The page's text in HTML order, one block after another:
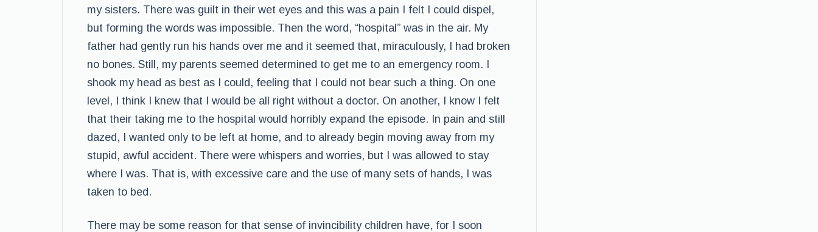
my sisters. There was guilt in their wet eyes and this was a pain I felt I could dispel,
but forming the words was impossible. Then the word, “hospital” was in the air. My
father had gently run his hands over me and it seemed that, miraculously, I had broken
no bones. Still, my parents seemed determined to get me to an emergency room. I
shook my head as best as I could, feeling that I could not bear such a thing. On one
level, I think I knew that I would be all right without a doctor. On another, I know I felt
that their taking me to the hospital would horribly expand the episode. In pain and still
dazed, I wanted only to be left at home, and to already begin moving away from my
stupid, awful accident. There were whispers and worries, but I was allowed to stay
where I was. That is, with excessive care and the use of many sets of hands, I was
taken to bed.
There may be some reason for that sense of invincibility children have, for I soon